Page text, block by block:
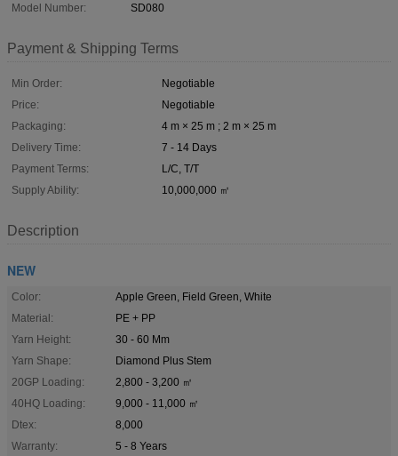
Model Number:
SD080
Payment & Shipping Terms
Min Order:
Negotiable
Price:
Negotiable
Packaging:
4 m × 25 m ; 2 m × 25 m
Delivery Time:
7 - 14 Days
Payment Terms:
L/C, T/T
Supply Ability:
10,000,000 ㎡
Description
NEW
Color:
Apple Green, Field Green, White
Material:
PE + PP
Yarn Height:
30 - 60 Mm
Yarn Shape:
Diamond Plus Stem
20GP Loading:
2,800 - 3,200 ㎡
40HQ Loading:
9,000 - 11,000 ㎡
Dtex:
8,000
Warranty:
5 - 8 Years